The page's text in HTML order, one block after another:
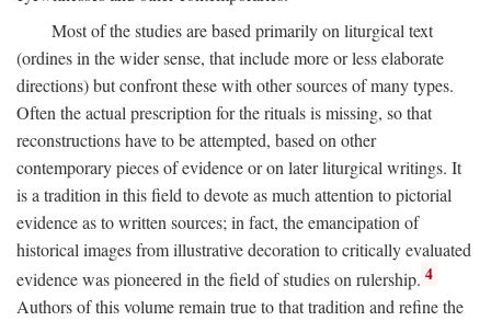
Most of the studies are based primarily on liturgical text
(ordines in the wider sense, that include more or less elaborate
directions) but confront these with other sources of many types.
Often the actual prescription for the rituals is missing, so that
reconstructions have to be attempted, based on other
contemporary pieces of evidence or on later liturgical writings. It
is a tradition in this field to devote as much attention to pictorial
evidence as to written sources; in fact, the emancipation of
historical images from illustrative decoration to critically evaluated
evidence was pioneered in the field of studies on rulership. 4
Authors of this volume remain true to that tradition and refine the